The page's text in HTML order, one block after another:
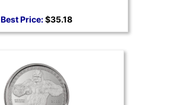
Best Price:$35.18